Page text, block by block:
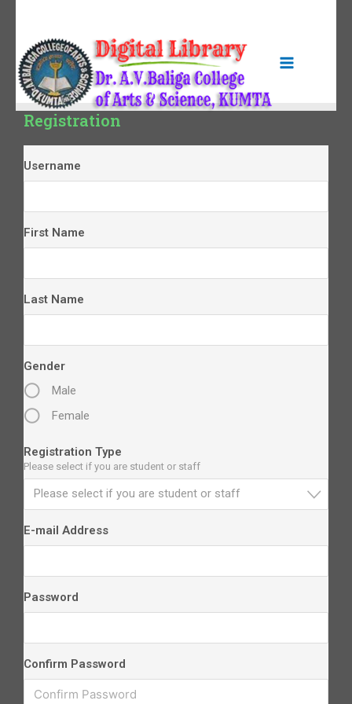
Registration
Username
First Name
Last Name
Gender
Male
Female
Registration Type
Please select if you are student or staff
Please select if you are student or staff
E-mail Address
Password
Confirm Password